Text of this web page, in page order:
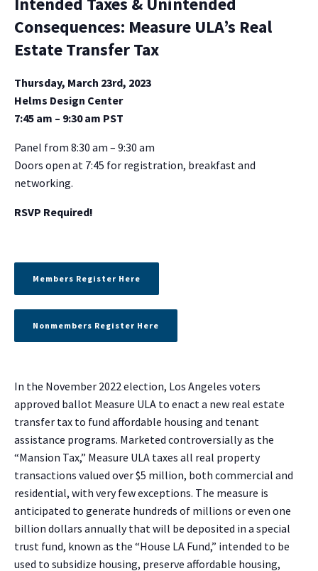
Consequences: Measure ULA’s Real
Estate Transfer Tax
Thursday, March 23rd, 2023
Helms Design Center
7:45 am – 9:30 am PST
Panel from 8:30 am – 9:30 am
Doors open at 7:45 for registration, breakfast and
networking.
RSVP Required!
Members Register Here
Nonmembers Register Here
In the November 2022 election, Los Angeles voters
approved ballot Measure ULA to enact a new real estate
transfer tax to fund affordable housing and tenant
assistance programs. Marketed controversially as the
“Mansion Tax,” Measure ULA taxes all real property
transactions valued over $5 million, both commercial and
residential, with very few exceptions. The measure is
anticipated to generate hundreds of millions or even one
billion dollars annually that will be deposited in a special
trust fund, known as the “House LA Fund,” intended to be
used to subsidize housing, preserve affordable housing,